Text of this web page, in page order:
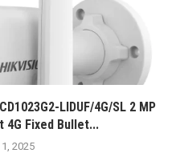
LIDUF/4G/SL 2 MP
4G Fixed Bullet...
2025